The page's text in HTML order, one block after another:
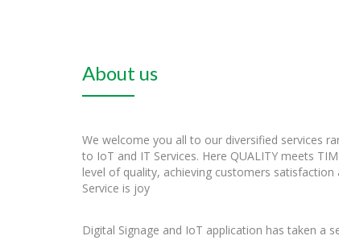
About us
We welcome you all to our diversified services
to IoT and IT Services. Here QUALITY meets
level of quality, achieving customers
Service is joy
Digital Signage and IoT application has taken a